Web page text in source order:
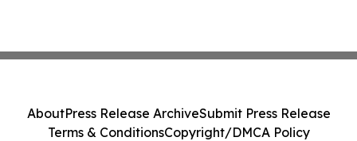
AboutPress Release ArchiveSubmit Press Release
Terms & ConditionsCopyright/DMCA Policy